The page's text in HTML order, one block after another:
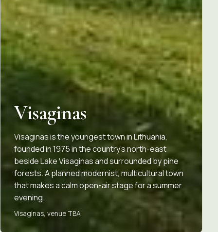
Visaginas
Visaginas is the youngest town in Lithuania,
founded in 1975 in the country's north-east
beside Lake Visaginas and surrounded by pine
forests. A planned modernist, multicultural town
that makes a calm open-air stage for a summer
evening.
Visaginas, venue TBA